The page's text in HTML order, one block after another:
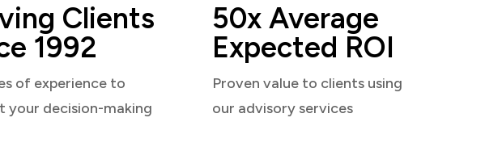
Clients
1992
of experience to
your decision-making
50x Average
Expected ROI
Proven value to clients using
our advisory services